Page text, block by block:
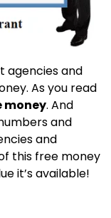
agencies and
As you read
money. And
and
and
this free money
it’s available!